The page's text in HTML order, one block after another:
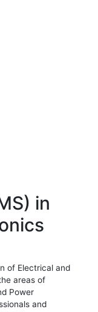
in
of Electrical and
areas of
Power
and